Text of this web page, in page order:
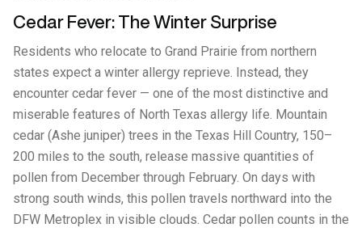
Cedar Fever: The Winter Surprise
Residents who relocate to Grand Prairie from northern
states expect a winter allergy reprieve. Instead, they
encounter cedar fever — one of the most distinctive and
miserable features of North Texas allergy life. Mountain
cedar (Ashe juniper) trees in the Texas Hill Country, 150–
200 miles to the south, release massive quantities of
pollen from December through February. On days with
strong south winds, this pollen travels northward into the
DFW Metroplex in visible clouds. Cedar pollen counts in the